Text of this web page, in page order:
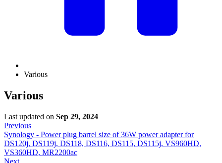
Various
Various
Last updated on Sep 29, 2024
Previous
Synology - Power plug barrel size of 36W power adapter for
DS120j, DS119j, DS118, DS116, DS115, DS115j, VS960HD,
VS360HD, MR2200ac
Next